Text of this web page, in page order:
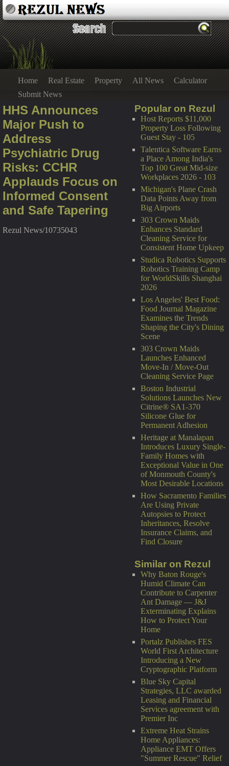
Home Real Estate Property All News
Calculator
Submit News
Popular on Rezul
Host Reports $11,000
Property Loss Following
Guest Stay - 105
Talentica Software Earns
a Place Among India's
Top 100 Great Mid-size
Workplaces 2026 - 103
Michigan's Plane Crash
Data Points Away from
Big Airports
303 Crown Maids
Enhances Standard
Cleaning Service for
Consistent Home Upkeep
Studica Robotics Supports
Robotics Training Camp
for WorldSkills Shanghai
2026
Los Angeles' Best Food:
Food Journal Magazine
Examines the Trends
Shaping the City's Dining
Scene
303 Crown Maids
Launches Enhanced
Move-In / Move-Out
Cleaning Service Page
Boston Industrial
Solutions Launches New
Citrine® SA1-370
Silicone Glue for
Permanent Adhesion
Heritage at Manalapan
Introduces Luxury Single-
Family Homes with
Exceptional Value in One
of Monmouth County's
Most Desirable Locations
How Sacramento Families
Are Using Private
Autopsies to Protect
Inheritances, Resolve
Insurance Claims, and
Find Closure
Similar on Rezul
Why Baton Rouge's
Humid Climate Can
Contribute to Carpenter
Ant Damage — J&J
Exterminating Explains
How to Protect Your
Home
Portalz Publishes FES
World First Architecture
Introducing a New
Cryptographic Platform
Blue Sky Capital
Strategies, LLC awarded
Leasing and Financial
Services agreement with
Premier Inc
Extreme Heat Strains
Home Appliances:
Appliance EMT Offers
"Summer Rescue" Relief
HHS Announces
Major Push to
Address
Psychiatric Drug
Risks: CCHR
Applauds Focus on
Informed Consent
and Safe Tapering
Rezul News/10735043